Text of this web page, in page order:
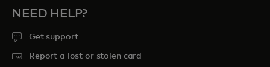
NEED HELP?
Get support
Report a lost or stolen card